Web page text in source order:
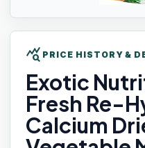
query_stats PRICE HISTORY &
Exotic
Fresh Re-
Calcium